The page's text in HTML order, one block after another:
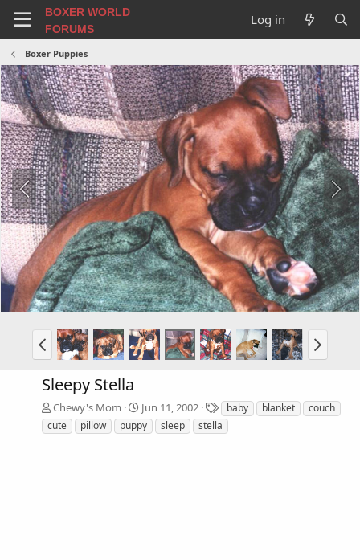
BOXER WORLD
FORUMS
Log in
Boxer Puppies
Sleepy Stella
Chewy's Mom Jun 11, 2002
T
a
g
baby blanket
couch
cute
pillow puppy sleep stella